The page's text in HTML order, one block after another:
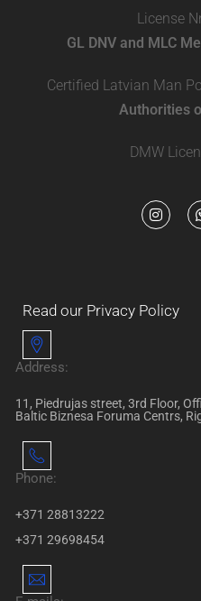
License
GL DNV and MLC
Certified Latvian Man
Authorities
DMW
Read our Privacy Policy
Address:
11, Piedrujas street, 3rd Floor,
Baltic Biznesa Foruma Centrs,
Phone:
+371 28813222
+371 29698454